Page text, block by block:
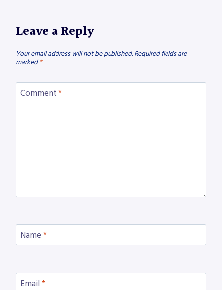
Leave a Reply
Your email address will not be published. Required fields are
marked *
Comment *
Name *
Email *